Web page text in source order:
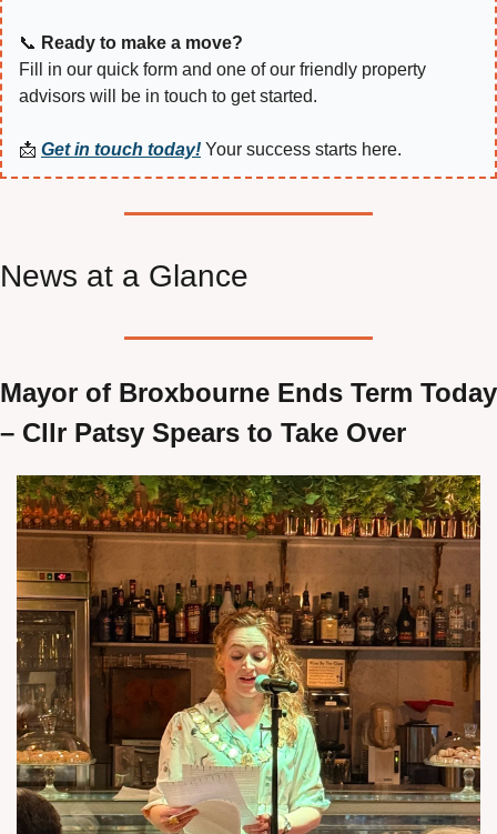
📞 Ready to make a move?
Fill in our quick form and one of our friendly property
advisors will be in touch to get started.
📩 Get in touch today! Your success starts here.
News at a Glance
Mayor of Broxbourne Ends Term Today
– Cllr Patsy Spears to Take Over